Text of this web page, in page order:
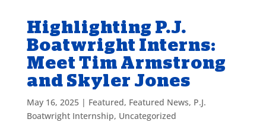
Highlighting P.J.
Boatwright Interns:
Meet Tim Armstrong
and Skyler Jones
May 16, 2025| Featured, Featured News, P.J.
Boatwright Internship, Uncategorized